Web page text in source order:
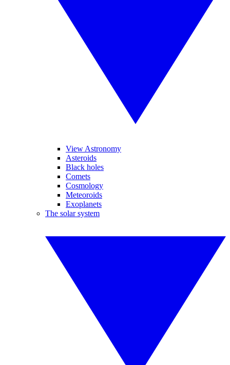
View Astronomy
Asteroids
Black holes
Comets
Cosmology
Meteoroids
Exoplanets
The solar system